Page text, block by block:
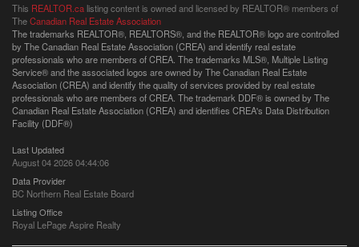
This REALTOR.ca listing content is owned and licensed by REALTOR® members of
TheCanadian Real Estate Association
The trademarks REALTOR®, REALTORS®, and the REALTOR® logo are controlled
by The Canadian Real Estate Association (CREA) and identify real estate
professionals who are members of CREA. The trademarks MLS®, Multiple Listing
Service® and the associated logos are owned by The Canadian Real Estate
Association (CREA) and identify the quality of services provided by real estate
professionals who are members of CREA. The trademark DDF® is owned by The
Canadian Real Estate Association (CREA) and identifies CREA's Data Distribution
Facility (DDF®)
Last Updated
August 04 2026 04:44:06
Data Provider
BC Northern Real Estate Board
Listing Office
Royal LePage Aspire Realty